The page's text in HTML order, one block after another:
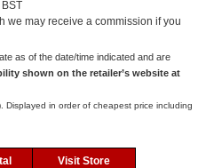
we may receive a commission if you
as of the date/time indicated and are
shown on the retailer’s website at
Displayed in order of cheapest price including
Visit Store